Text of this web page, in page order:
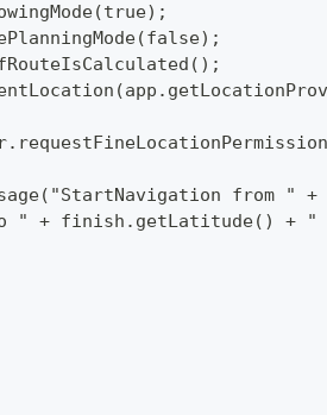
from "
" to " + finish.getLatitude() +